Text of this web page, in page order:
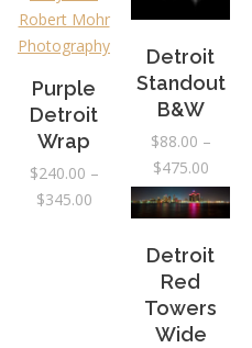
Purple
Detroit
Wrap
$240.00 –
$345.00Price
range:
$345.00
Detroit
Standout
B&W
$88.00 –
$475.00Price
range:
Detroit
Red
Towers
Wide